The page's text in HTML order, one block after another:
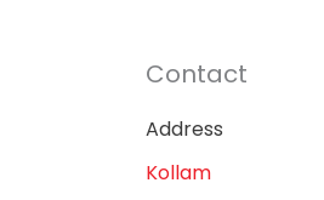
Contact
Address
Kollam